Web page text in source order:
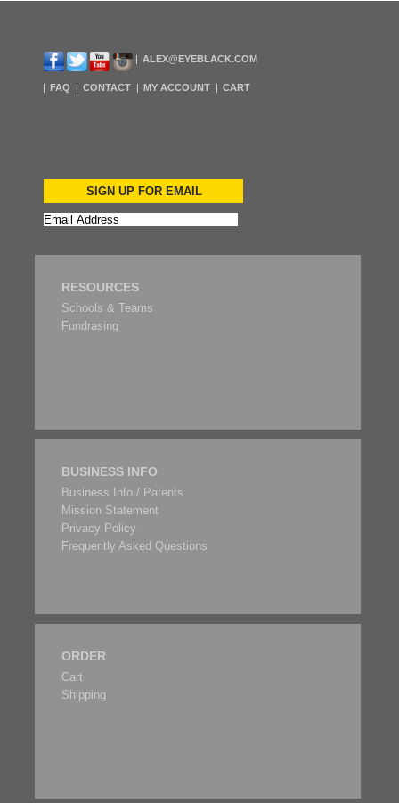
ALEX@EYEBLACK.COM
FAQ CONTACT MY ACCOUNT CART
SIGN UP FOR EMAIL
RESOURCES
Schools & Teams
Fundrasing
BUSINESS INFO
Business Info / Patents
Mission Statement
Privacy Policy
Frequently Asked Questions
ORDER
Cart
Shipping